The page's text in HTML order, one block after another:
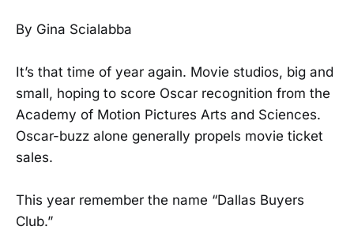
By Gina Scialabba
It’s that time of year again. Movie studios, big and
small, hoping to score Oscar recognition from the
Academy of Motion Pictures Arts and Sciences.
Oscar-buzz alone generally propels movie ticket
sales.
This year remember the name “Dallas Buyers
Club.”